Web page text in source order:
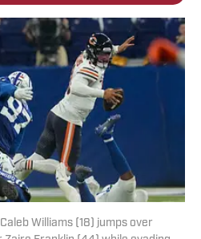
Williams (18) jumps over